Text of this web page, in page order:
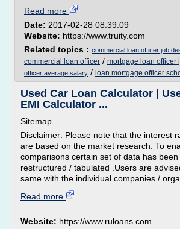
Read more
Date: 2017-02-28 08:39:09
Website: https://www.truity.com
Related topics : commercial loan officer job
commercial loan officer / mortgage loan officer
officer average salary / loan mortgage officer
Used Car Loan Calculator |
EMI Calculator ...
Sitemap
Disclaimer: Please note that the interest
are based on the market research. To
comparisons certain set of data has
restructured / tabulated .Users are
same with the individual companies /
Read more
Website: https://www.ruloans.com